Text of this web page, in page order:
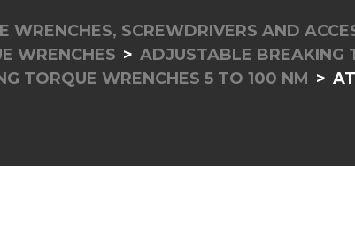
WRENCHES, SCREWDRIVERS AND
WRENCHES
ADJUSTABLE BREAKING
TORQUE WRENCHES 5 TO 100 NM